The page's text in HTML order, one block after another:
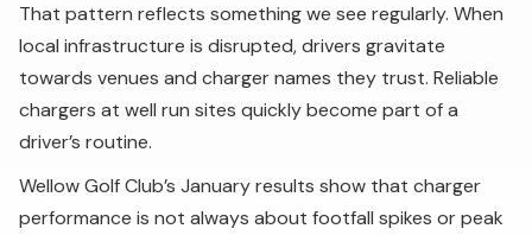
That pattern reflects something we see regularly. When
local infrastructure is disrupted, drivers gravitate
towards venues and charger names they trust. Reliable
chargers at well run sites quickly become part of a
driver’s routine.
Wellow Golf Club’s January results show that charger
performance is not always about footfall spikes or peak